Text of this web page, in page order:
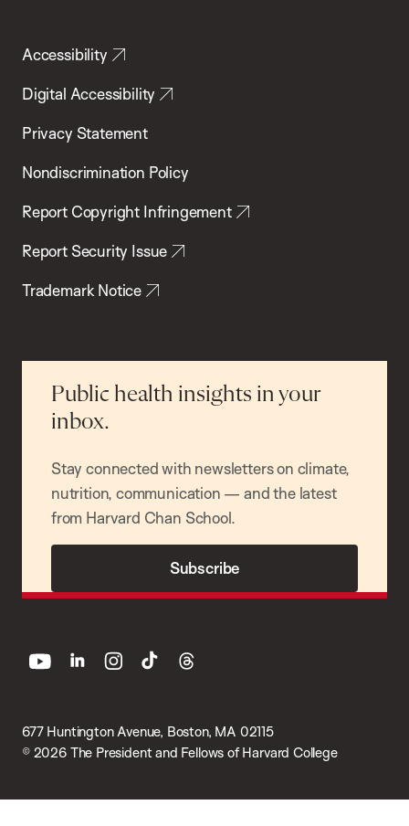
Accessibility
Digital Accessibility
Privacy Statement
Nondiscrimination Policy
Report Copyright Infringement
Report Security Issue
Trademark Notice
Public health insights in your
inbox.
Stay connected with newsletters on climate,
nutrition, communication — and the latest
from Harvard Chan School.
Subscribe
677 Huntington Avenue, Boston, MA 02115
© 2026 The President and Fellows of Harvard College
youtube linkedin instagram
tiktok threads